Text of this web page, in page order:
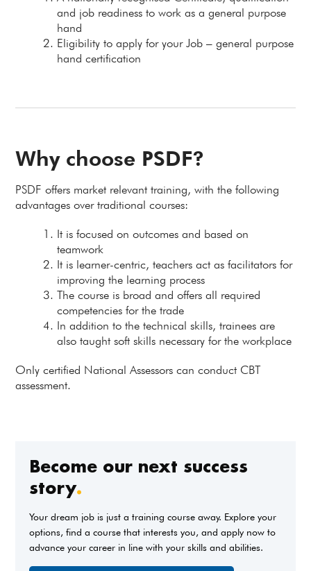
and job readiness to work as a general purpose
hand
Eligibility to apply for your Job – general purpose
hand certification
Why choose PSDF?
PSDF offers market relevant training, with the following
advantages over traditional courses:
It is focused on outcomes and based on
teamwork
It is learner-centric, teachers act as facilitators for
improving the learning process
The course is broad and offers all required
competencies for the trade
In addition to the technical skills, trainees are
also taught soft skills necessary for the workplace
Only certified National Assessors can conduct CBT
assessment.
Become our next success
story.
Your dream job is just a training course away. Explore your
options, find a course that interests you, and apply now to
advance your career in line with your skills and abilities.